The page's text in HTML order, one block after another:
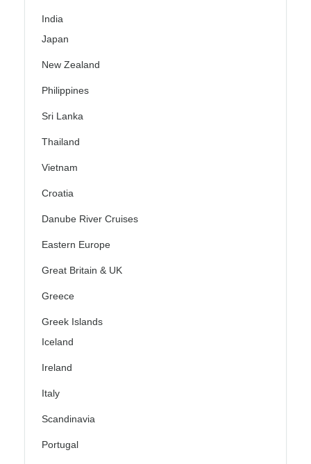
India
Japan
New Zealand
Philippines
Sri Lanka
Thailand
Vietnam
Croatia
Danube River Cruises
Eastern Europe
Great Britain & UK
Greece
Greek Islands
Iceland
Ireland
Italy
Scandinavia
Portugal